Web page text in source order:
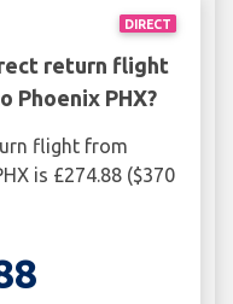
DIRECT
return flight
Phoenix PHX?
flight from
is £274.88 ($370